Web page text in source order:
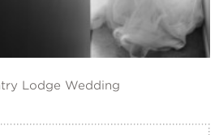
Lodge Wedding